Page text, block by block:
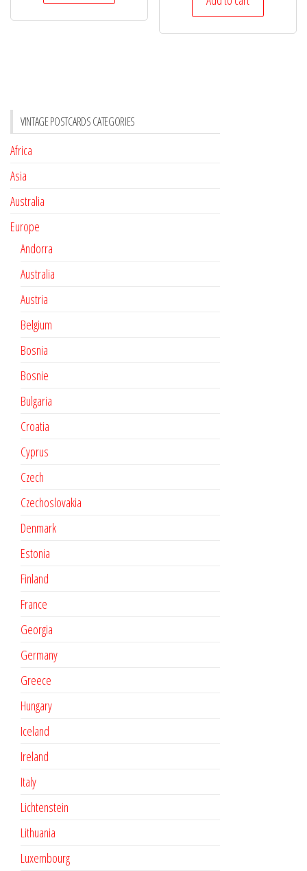
VINTAGE POSTCARDS CATEGORIES
Africa
Asia
Australia
Europe
Andorra
Australia
Austria
Belgium
Bosnia
Bosnie
Bulgaria
Croatia
Cyprus
Czech
Czechoslovakia
Denmark
Estonia
Finland
France
Georgia
Germany
Greece
Hungary
Iceland
Ireland
Italy
Lichtenstein
Lithuania
Luxembourg